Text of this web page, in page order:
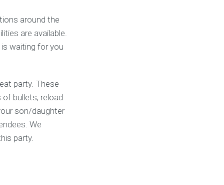
around the
are available.
waiting for you
party. These
bullets, reload
son/daughter
We
party.